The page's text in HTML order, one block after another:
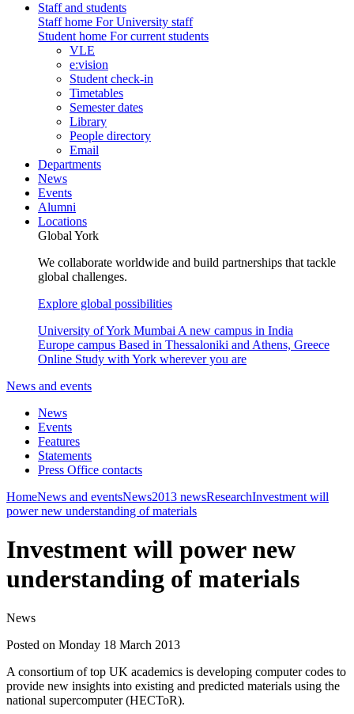
Staff and students
Staff home For University staff
Student home For current students
VLE
e:vision
Student check-in
Timetables
Semester dates
Library
People directory
Email
Departments
News
Events
Alumni
Locations
Global York
We collaborate worldwide and build partnerships that tackle
global challenges.
Explore global possibilities
University of York Mumbai A new campus in India
Europe campus Based in Thessaloniki and Athens, Greece
Online Study with York wherever you are
News and events
News
Events
Features
Statements
Press Office contacts
HomeNews and eventsNews2013 newsResearchInvestment will
power new understanding of materials
Investment will power new
understanding of materials
News
Posted on Monday 18 March 2013
A consortium of top UK academics is developing computer codes to
provide new insights into existing and predicted materials using the
national supercomputer (HECToR).